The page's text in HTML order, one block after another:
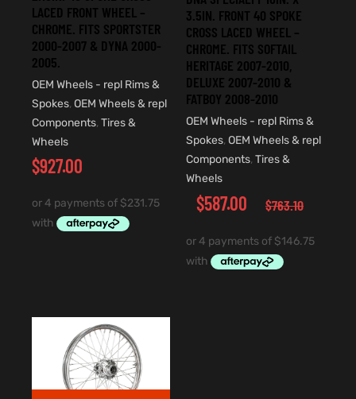
LACED FRONT WHEEL –
CHROME. FITS SPORTSTER
2000-2007 & DYNA 2000-
2005.
OEM Wheels - repl Rims &
Spokes, OEM Wheels & repl
Components, Tires &
Wheels
$927.00
3.5IN. FRONT 40 SPOKE
CROSS LACED WHEEL –
CHROME. FITS SOFTAIL
HERITAGE 2007-2010,
DELUXE 2007-2010 &
FATBOY 2008-2010
OEM Wheels - repl Rims &
Spokes, OEM Wheels & repl
Components, Tires &
Wheels
$763.10
$587.00